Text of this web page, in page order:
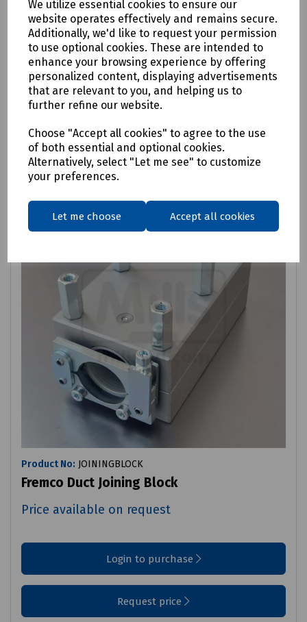
We utilize essential cookies to ensure our
website operates effectively and remains secure.
Additionally, we'd like to request your permission
to use optional cookies. These are intended to
enhance your browsing experience by offering
personalized content, displaying advertisements
that are relevant to you, and helping us to
further refine our website.
Choose "Accept all cookies" to agree to the use
of both essential and optional cookies.
Alternatively, select "Let me see" to customize
your preferences.
Let me choose Accept all cookies
Price available on request
Login to purchase
Request price
Compare
Product No: JOININGBLOCK
Fremco Duct Joining Block
Price available on request
Login to purchase
Request price